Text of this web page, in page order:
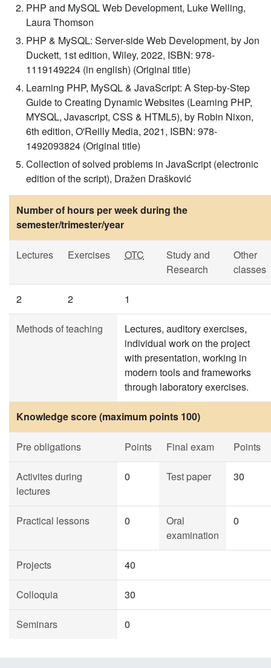
PHP and MySQL Web Development, Luke Welling,
Laura Thomson
PHP & MySQL: Server-side Web Development, by Jon
Duckett, 1st edition, Wiley, 2022, ISBN: 978-
1119149224 (in english) (Original title)
Learning PHP, MySQL & JavaScript: A Step-by-Step
Guide to Creating Dynamic Websites (Learning PHP,
MYSQL, Javascript, CSS & HTML5), by Robin Nixon,
6th edition, O'Reilly Media, 2021, ISBN: 978-
1492093824 (Original title)
Collection of solved problems in JavaScript (electronic
edition of the script), Dražen Drašković
Number of hours per week during the
semester/trimester/year
Lectures Exercises OTC
Study and
Research
Other
classes
2 2 1
Methods of teaching
Lectures, auditory exercises,
individual work on the project
with presentation, working in
modern tools and frameworks
through laboratory exercises.
Knowledge score (maximum points 100)
Pre obligations Points Final exam Points
Activites during
lectures
0 Test paper 30
Practical lessons 0
Oral
examination
0
Projects 40
Colloquia 30
Seminars 0